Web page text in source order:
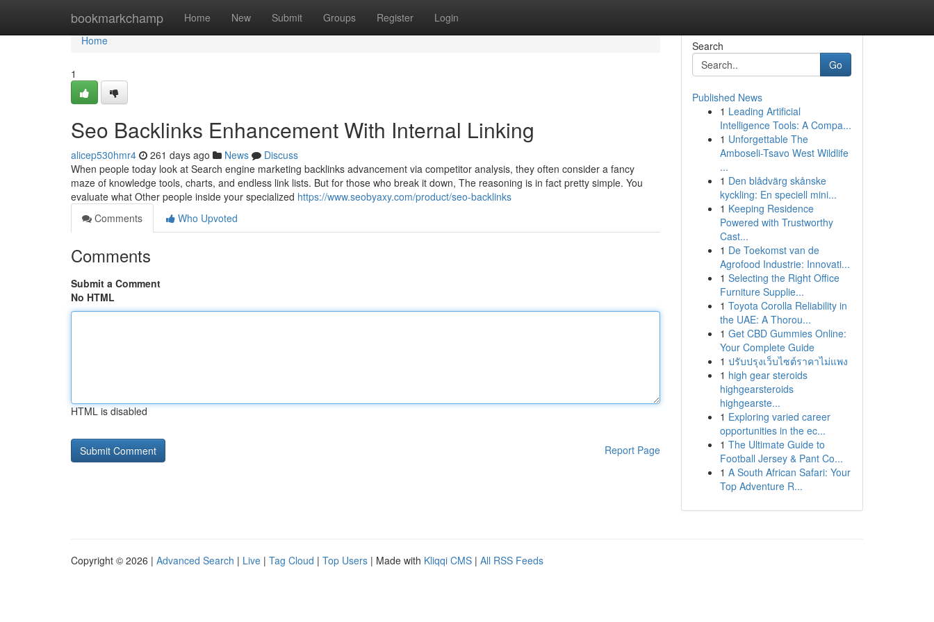
bookmarkchamp Home New Submit Groups Register Login
Home
Home
1
Seo Backlinks Enhancement With Internal Linking
alicep530hmr4 261 days ago News
Discuss
When people today look at Search engine marketing backlinks advancement via competitor analysis, they often consider a fancy
maze of knowledge tools, charts, and endless link lists. But for those who break it down, The reasoning is in fact pretty simple. You
evaluate what Other people inside your specialized https://www.seobyaxy.com/product/seo-backlinks
Comments
Who Upvoted
Comments
Submit a Comment
No HTML
HTML is disabled
Report Page
Search
Go
Published News
1 Leading Artificial
Intelligence Tools: A Compa...
1 Unforgettable The
Amboseli-Tsavo West Wildlife
...
1 Den blådvärg skånske
kyckling: En speciell mini...
1 Keeping Residence
Powered with Trustworthy
Cast...
1 De Toekomst van de
Agrofood Industrie: Innovati...
1 Selecting the Right Office
Furniture Supplie...
1 Toyota Corolla Reliability in
the UAE: A Thorou...
1 Get CBD Gummies Online:
Your Complete Guide
1 ปรับปรุงเว็บไซต์ราคาไม่แพง
1 high gear steroids
highgearsteroids
highgearste...
1 Exploring varied career
opportunities in the ec...
1 The Ultimate Guide to
Football Jersey & Pant Co...
1 A South African Safari: Your
Top Adventure R...
Copyright © 2026 | Advanced Search | Live | Tag Cloud | Top Users | Made with Kliqqi CMS | All RSS Feeds